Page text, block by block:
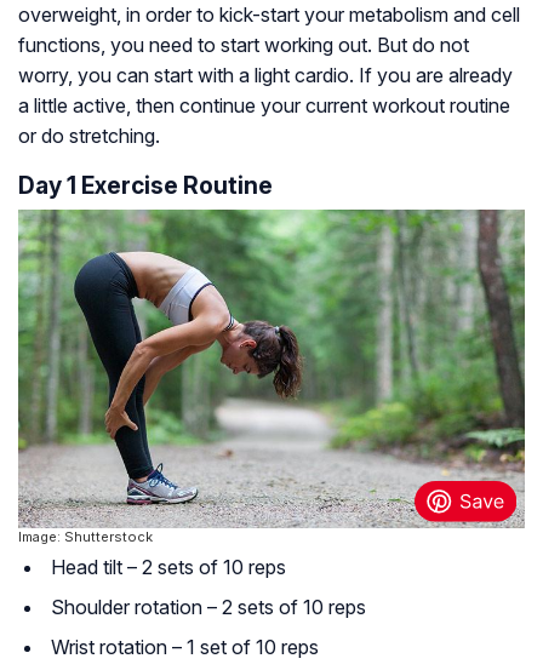
overweight, in order to kick-start your metabolism and cell
functions, you need to start working out. But do not
worry, you can start with a light cardio. If you are already
a little active, then continue your current workout routine
or do stretching.
Day 1 Exercise Routine
Image: Shutterstock
Head tilt – 2 sets of 10 reps
Shoulder rotation – 2 sets of 10 reps
Wrist rotation – 1 set of 10 reps